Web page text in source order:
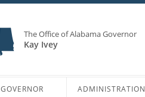
The Office of Alabama Governor
Kay Ivey
GOVERNOR ADMINISTRATION